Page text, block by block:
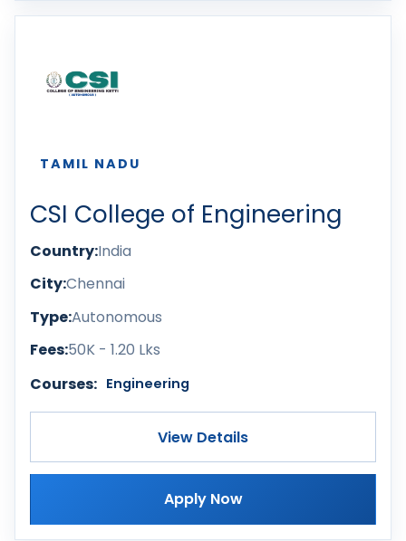
TAMIL NADU
CSI College of Engineering
Country:India
City:Chennai
Type:Autonomous
Fees:50K - 1.20 Lks
Courses: Engineering
View Details
Apply Now